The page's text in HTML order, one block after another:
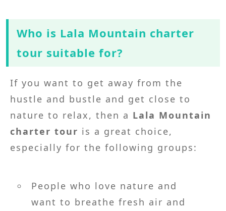
Who is Lala Mountain charter
tour suitable for?
If you want to get away from the
hustle and bustle and get close to
nature to relax, then a Lala Mountain
charter tour is a great choice,
especially for the following groups:
People who love nature and
want to breathe fresh air and